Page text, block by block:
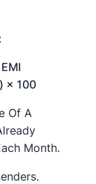
× 100
Of A
Month.